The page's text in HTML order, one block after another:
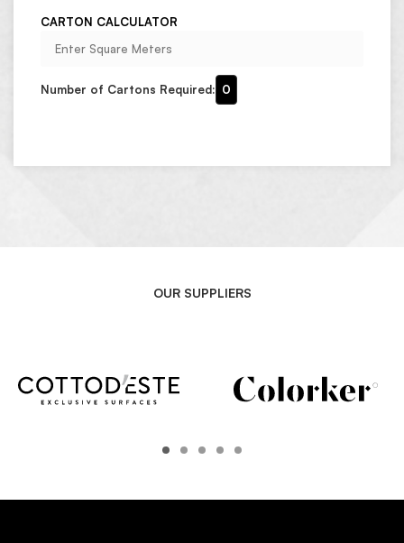
CARTON CALCULATOR
Number of Cartons Required: 0
OUR SUPPLIERS